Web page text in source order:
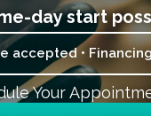
day start
accepted •
Your